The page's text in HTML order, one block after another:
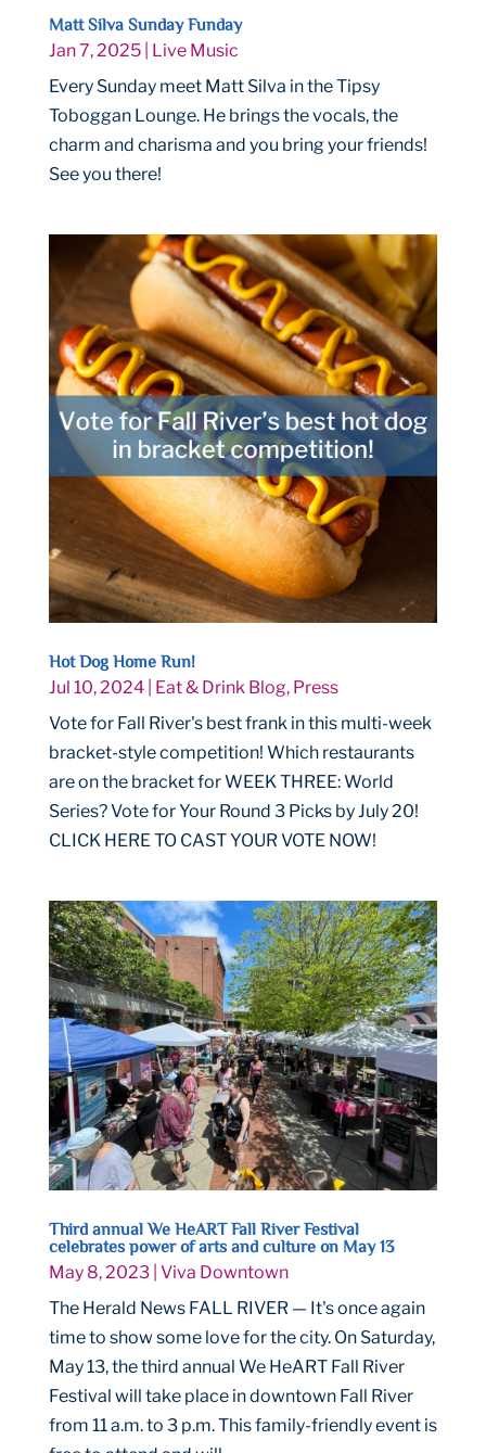
Matt Silva Sunday Funday
Jan 7, 2025| Live Music
Every Sunday meet Matt Silva in the Tipsy
Toboggan Lounge. He brings the vocals, the
charm and charisma and you bring your friends!
See you there!
Hot Dog Home Run!
Jul 10, 2024| Eat & Drink Blog, Press
Vote for Fall River's best frank in this multi-week
bracket-style competition! Which restaurants
are on the bracket for WEEK THREE: World
Series? Vote for Your Round 3 Picks by July 20!
CLICK HERE TO CAST YOUR VOTE NOW!
Third annual We HeART Fall River Festival
celebrates power of arts and culture on May 13
May 8, 2023| Viva Downtown
The Herald News FALL RIVER — It's once again
time to show some love for the city. On Saturday,
May 13, the third annual We HeART Fall River
Festival will take place in downtown Fall River
from 11 a.m. to 3 p.m. This family-friendly event is